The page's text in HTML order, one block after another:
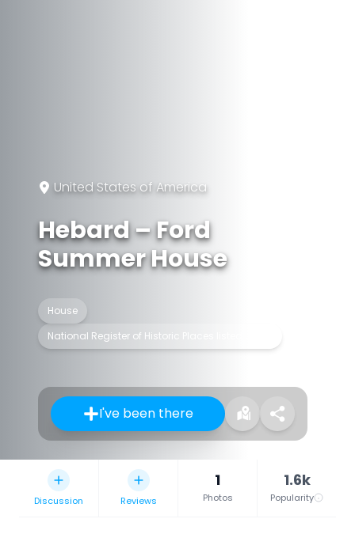
United States of America
Hebard – Ford
Summer House
House
National Register of Historic Places listed place
I've been there
Discussion Reviews
1
Photos
1.6k
Popularity